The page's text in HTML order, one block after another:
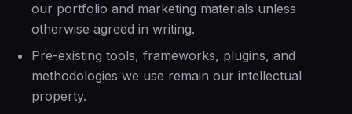
our portfolio and marketing materials unless
otherwise agreed in writing.
Pre-existing tools, frameworks, plugins, and
methodologies we use remain our intellectual
property.